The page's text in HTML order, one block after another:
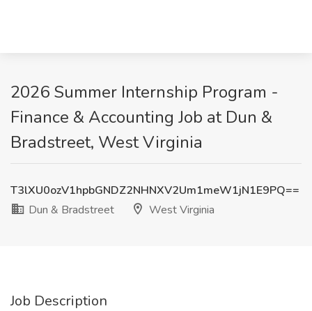
2026 Summer Internship Program -
Finance & Accounting Job at Dun &
Bradstreet, West Virginia
T3lXU0ozV1hpbGNDZ2NHNXV2Um1meW1jN1E9PQ==
Dun & Bradstreet
West Virginia
Job Description